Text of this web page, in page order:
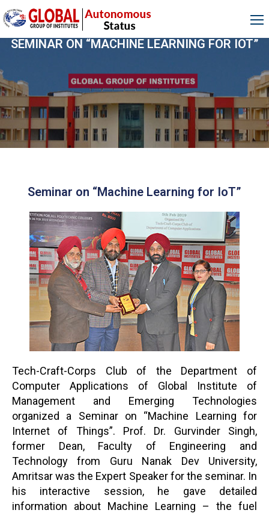
SEMINAR ON “MACHINE LEARNING FOR IOT”
Seminar on “Machine Learning for IoT”
Tech-Craft-Corps Club of the Department of
Computer Applications of Global Institute of
Management and Emerging Technologies
organized a Seminar on “Machine Learning for
Internet of Things”. Prof. Dr. Gurvinder Singh,
former Dean, Faculty of Engineering and
Technology from Guru Nanak Dev University,
Amritsar was the Expert Speaker for the seminar. In
his interactive session, he gave detailed
information about Machine Learning – the fuel